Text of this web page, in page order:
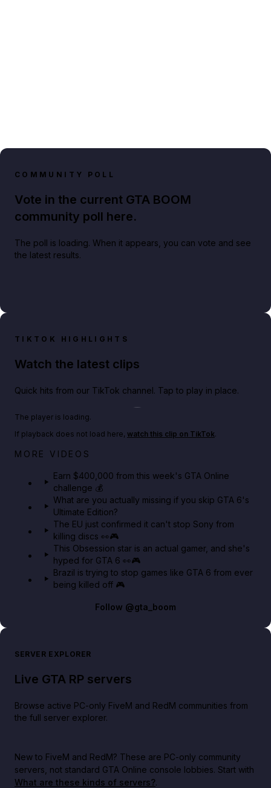
COMMUNITY POLL
Vote in the current GTA BOOM
community poll here.
The poll is loading. When it appears, you can vote and see
the latest results.
TIKTOK HIGHLIGHTS
Watch the latest clips
Quick hits from our TikTok channel. Tap to play in place.
Big heist bonuses and 60% off discounts this week
The player is loading.
If playback does not load here, watch this clip on TikTok.
MORE VIDEOS
Earn $400,000 from this week's GTA Online
challenge 💰
What are you actually missing if you skip GTA 6's
Ultimate Edition?
The EU just confirmed it can't stop Sony from
killing discs 👀🎮
This Obsession star is an actual gamer, and she's
hyped for GTA 6 👀🎮
Brazil is trying to stop games like GTA 6 from ever
being killed off 🎮
Follow @gta_boom
SERVER EXPLORER
Live GTA RP servers
Browse active PC-only FiveM and RedM communities from
the full server explorer.
New to FiveM and RedM? These are PC-only community
servers, not standard GTA Online console lobbies. Start with
What are these kinds of servers?.